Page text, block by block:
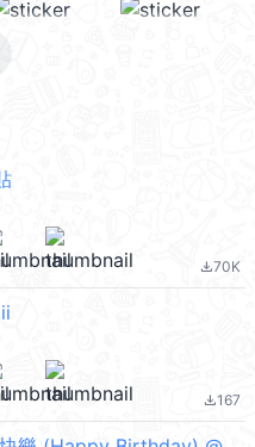
file_download70K
file_download167